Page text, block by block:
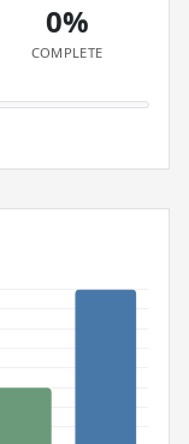
0%
COMPLETE